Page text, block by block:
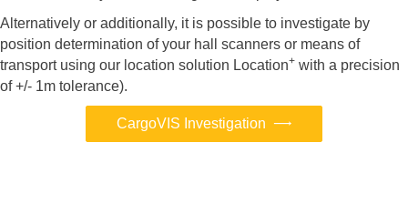
Alternatively or additionally, it is possible to investigate by
position determination of your hall scanners or means of
transport using our location solution Location+ with a precision
of +/- 1m tolerance).
CargoVIS Investigation